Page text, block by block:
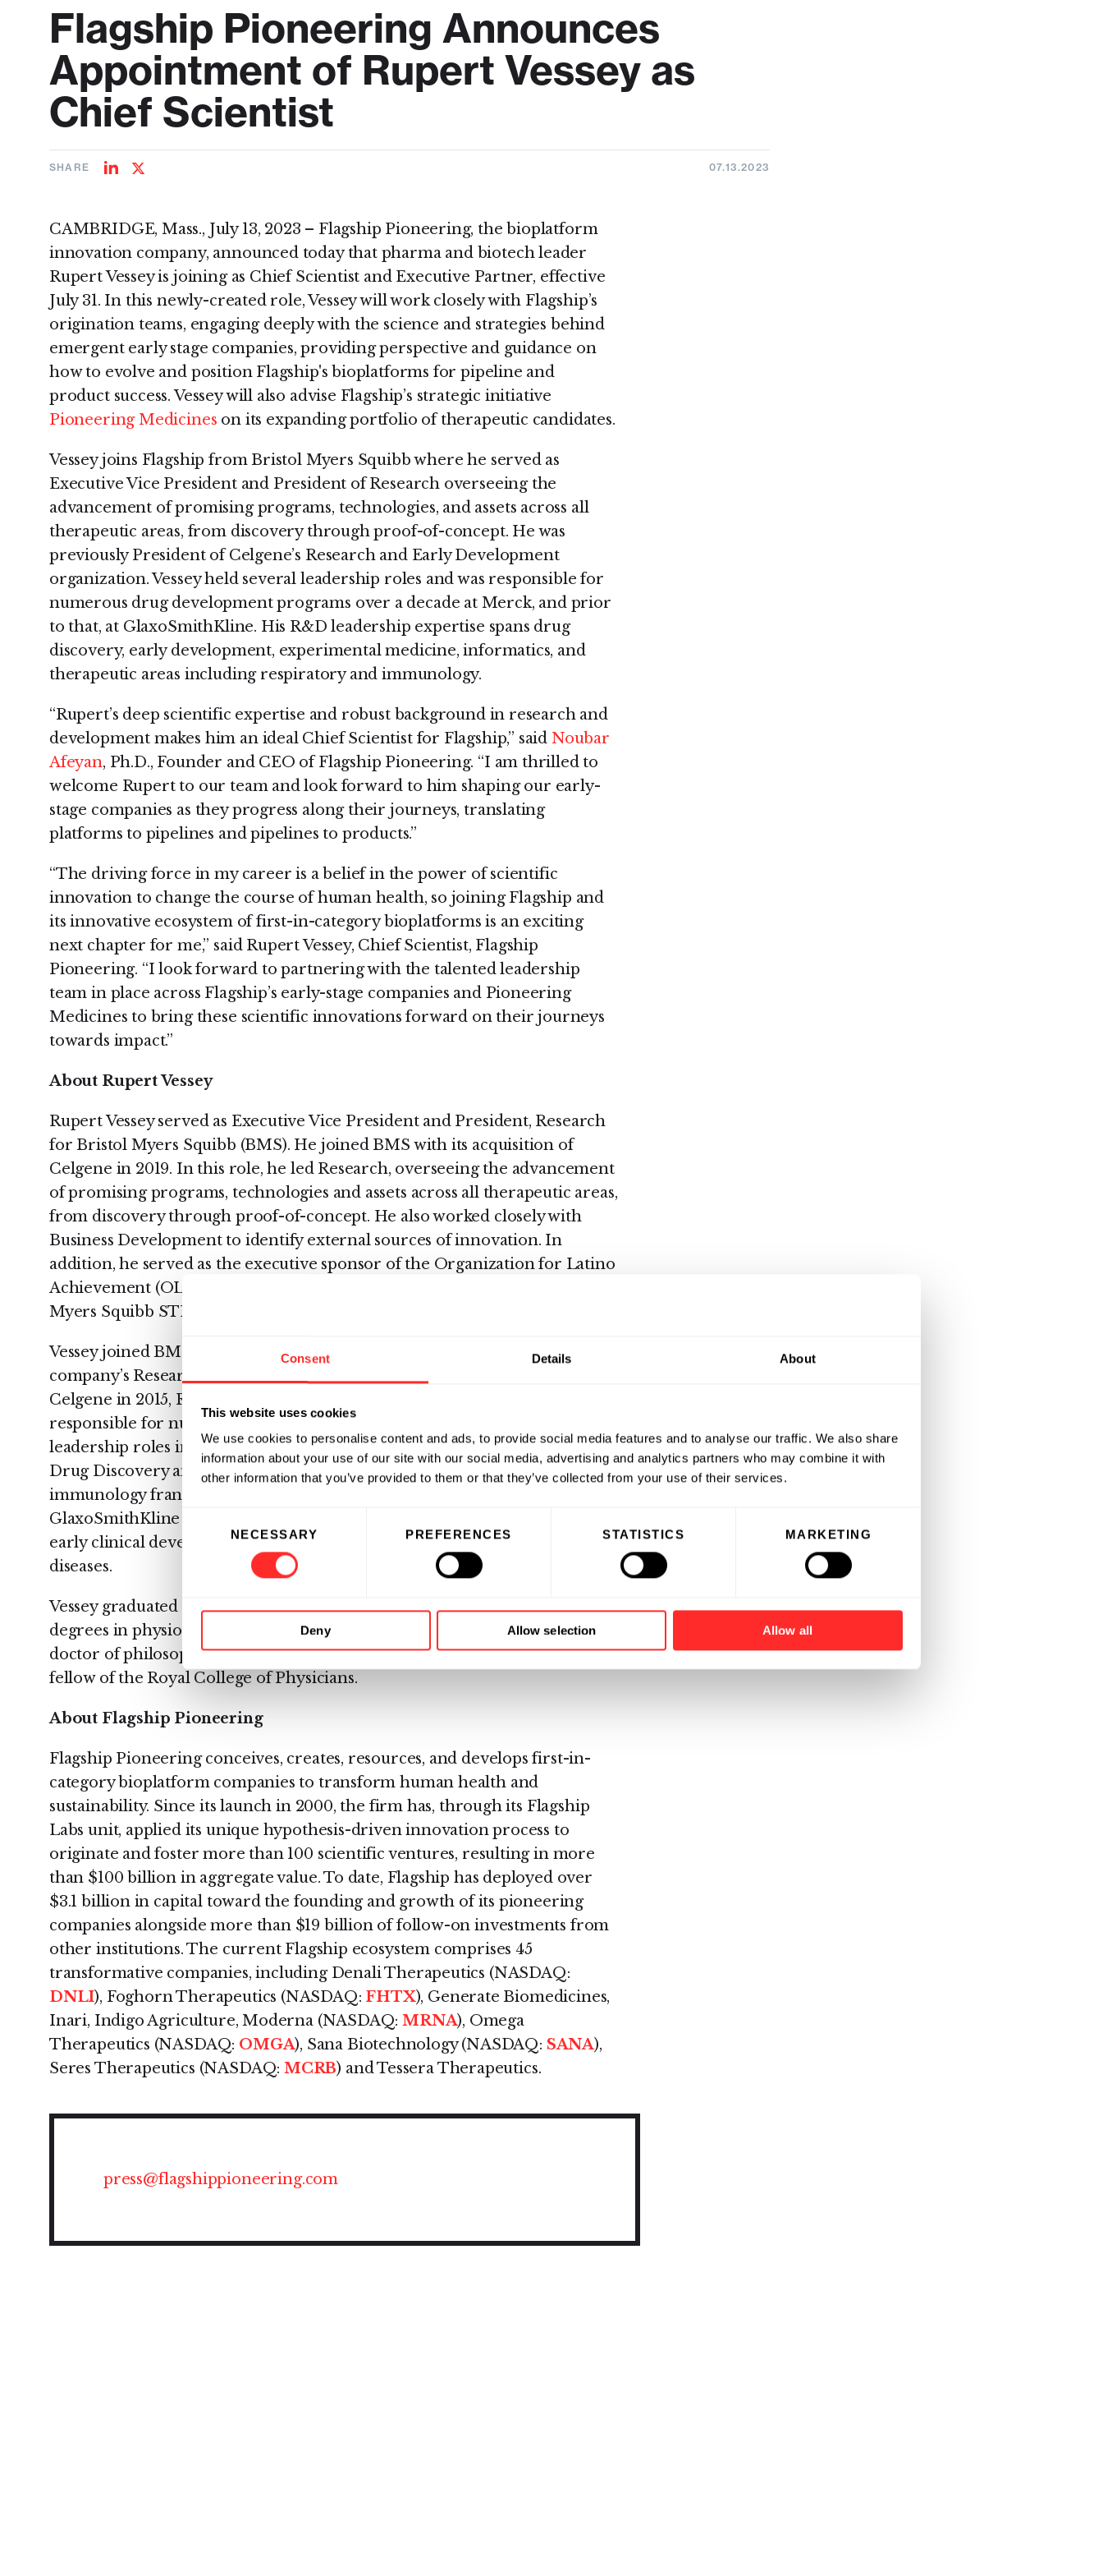
Consent Details About
This website uses cookies
We use cookies to personalise content and ads, to provide social media features and to analyse our traffic. We also share
information about your use of our site with our social media, advertising and analytics partners who may combine it with
other information that you’ve provided to them or that they’ve collected from your use of their services.
NECESSARY PREFERENCES STATISTICS MARKETING
Deny Allow selection Allow all
Flagship Pioneering Announces
Appointment of Rupert Vessey as
Chief Scientist
SHARE
ShareShare
07.13.2023
CAMBRIDGE, Mass., July 13, 2023 – Flagship Pioneering, the bioplatform
innovation company, announced today that pharma and biotech leader
Rupert Vessey is joining as Chief Scientist and Executive Partner, effective
July 31. In this newly-created role, Vessey will work closely with Flagship’s
origination teams, engaging deeply with the science and strategies behind
emergent early stage companies, providing perspective and guidance on
how to evolve and position Flagship's bioplatforms for pipeline and
product success. Vessey will also advise Flagship’s strategic initiative
Pioneering Medicines on its expanding portfolio of therapeutic candidates.
Vessey joins Flagship from Bristol Myers Squibb where he served as
Executive Vice President and President of Research overseeing the
advancement of promising programs, technologies, and assets across all
therapeutic areas, from discovery through proof-of-concept. He was
previously President of Celgene’s Research and Early Development
organization. Vessey held several leadership roles and was responsible for
numerous drug development programs over a decade at Merck, and prior
to that, at GlaxoSmithKline. His R&D leadership expertise spans drug
discovery, early development, experimental medicine, informatics, and
therapeutic areas including respiratory and immunology.
“Rupert’s deep scientific expertise and robust background in research and
development makes him an ideal Chief Scientist for Flagship,” said Noubar
Afeyan, Ph.D., Founder and CEO of Flagship Pioneering. “I am thrilled to
welcome Rupert to our team and look forward to him shaping our early-
stage companies as they progress along their journeys, translating
platforms to pipelines and pipelines to products.”
“The driving force in my career is a belief in the power of scientific
innovation to change the course of human health, so joining Flagship and
its innovative ecosystem of first-in-category bioplatforms is an exciting
next chapter for me,” said Rupert Vessey, Chief Scientist, Flagship
Pioneering. “I look forward to partnering with the talented leadership
team in place across Flagship’s early-stage companies and Pioneering
Medicines to bring these scientific innovations forward on their journeys
towards impact.”
About Rupert Vessey
Rupert Vessey served as Executive Vice President and President, Research
for Bristol Myers Squibb (BMS). He joined BMS with its acquisition of
Celgene in 2019. In this role, he led Research, overseeing the advancement
of promising programs, technologies and assets across all therapeutic areas,
from discovery through proof-of-concept. He also worked closely with
Business Development to identify external sources of innovation. In
addition, he served as the executive sponsor of the Organization for Latino
Achievement (OLA) People and Business Resource Group and the Bristol
Myers Squibb STEM Council.
Vessey joined BMS from Celgene, where he served as president of the
company’s Research and Early Development organization. Prior to joining
Celgene in 2015, Rupert spent ten years at Merck, where he was
responsible for numerous drug development programs and held
leadership roles in the company’s Early Development, Discovery Sciences,
Drug Discovery and Informatics groups, as well as its respiratory and
immunology franchise. Prior to his time at Merck, he spent five years at
GlaxoSmithKline involved in drug discovery, experimental medicine and
early clinical development of therapeutics for respiratory and immune
diseases.
Vessey graduated from Oxford University in the United Kingdom with
degrees in physiological sciences (MA), clinical medicine (BM, BCh) and a
doctor of philosophy (DPhil) in molecular immunology. He is an elected
fellow of the Royal College of Physicians.
About Flagship Pioneering
Flagship Pioneering conceives, creates, resources, and develops first-in-
category bioplatform companies to transform human health and
sustainability. Since its launch in 2000, the firm has, through its Flagship
Labs unit, applied its unique hypothesis-driven innovation process to
originate and foster more than 100 scientific ventures, resulting in more
than $100 billion in aggregate value. To date, Flagship has deployed over
$3.1 billion in capital toward the founding and growth of its pioneering
companies alongside more than $19 billion of follow-on investments from
other institutions. The current Flagship ecosystem comprises 45
transformative companies, including Denali Therapeutics (NASDAQ:
DNLI), Foghorn Therapeutics (NASDAQ: FHTX), Generate Biomedicines,
Inari, Indigo Agriculture, Moderna (NASDAQ: MRNA), Omega
Therapeutics (NASDAQ: OMGA), Sana Biotechnology (NASDAQ: SANA),
Seres Therapeutics (NASDAQ: MCRB) and Tessera Therapeutics.
press@flagshippioneering.com